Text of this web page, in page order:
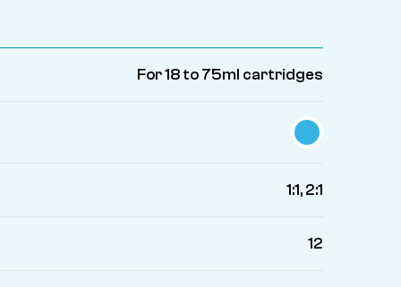
For 18 to 75ml cartridges
1:1, 2:1
12